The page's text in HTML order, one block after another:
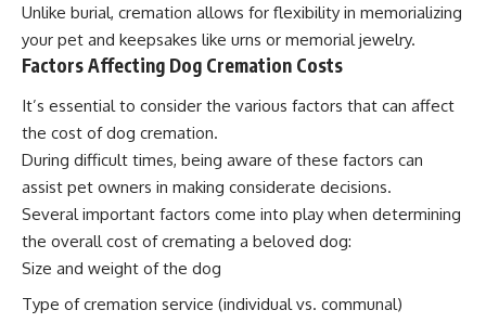
Unlike burial, cremation allows for flexibility in memorializing
your pet and keepsakes like urns or memorial jewelry.
Factors Affecting Dog Cremation Costs
It’s essential to consider the various factors that can affect
the cost of dog cremation.
During difficult times, being aware of these factors can
assist pet owners in making considerate decisions.
Several important factors come into play when determining
the overall cost of cremating a beloved dog:
Size and weight of the dog
Type of cremation service (individual vs. communal)